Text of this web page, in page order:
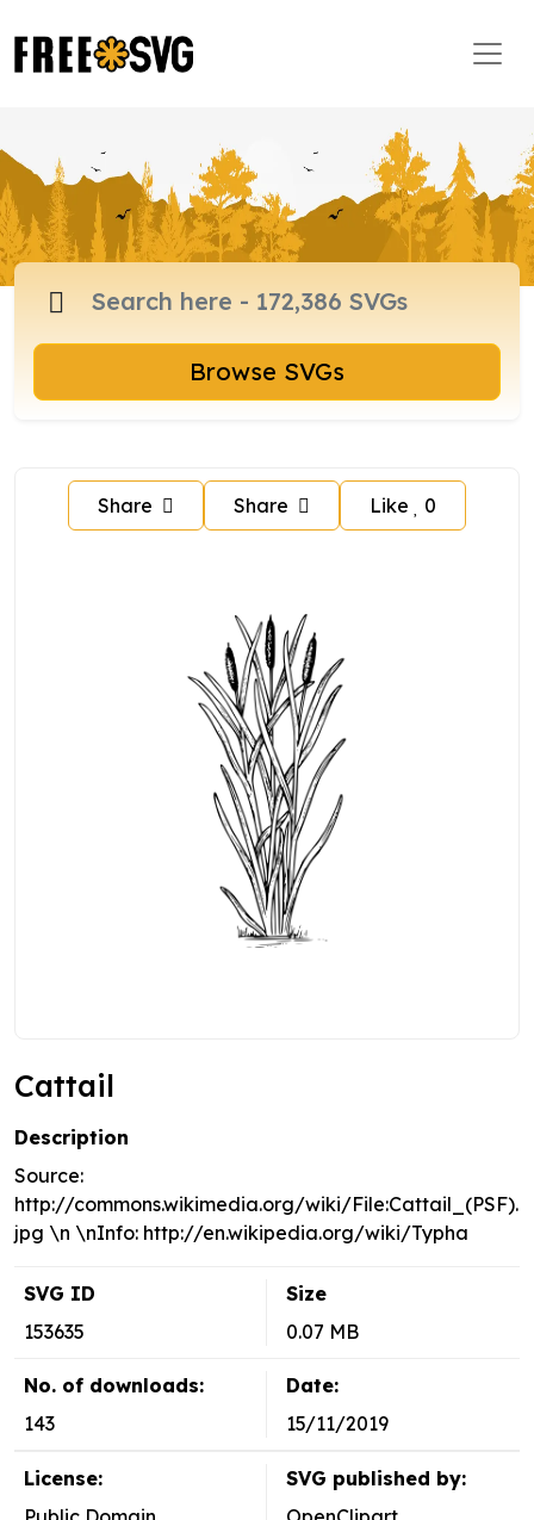
Browse SVGs
Share Share Like 0
Cattail
Description
Source:
http://commons.wikimedia.org/wiki/File:Cattail_(PSF).
jpg \n \nInfo: http://en.wikipedia.org/wiki/Typha
SVG ID
153635
Size
0.07 MB
No. of downloads:
143
Date:
15/11/2019
License:
SVG published by: